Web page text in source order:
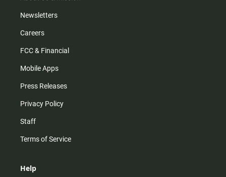
Newsletters
Careers
FCC & Financial
Mobile Apps
Press Releases
Privacy Policy
Staff
Terms of Service
Help